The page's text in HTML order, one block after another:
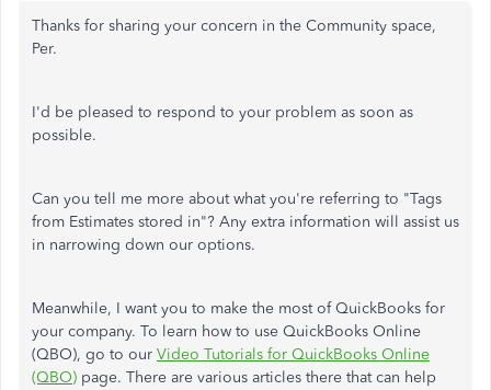
Thanks for sharing your concern in the Community space,
Per.
I'd be pleased to respond to your problem as soon as
possible.
Can you tell me more about what you're referring to "Tags
from Estimates stored in"? Any extra information will assist us
in narrowing down our options.
Meanwhile, I want you to make the most of QuickBooks for
your company. To learn how to use QuickBooks Online
(QBO), go to our Video Tutorials for QuickBooks Online
(QBO) page. There are various articles there that can help